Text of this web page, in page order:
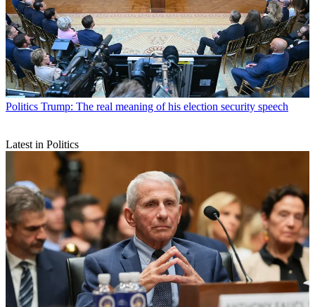
Politics Trump: The real meaning of his election security speech
Latest in Politics